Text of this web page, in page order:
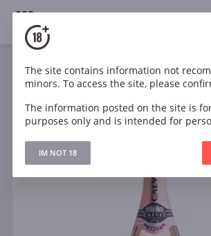
18+
Sparkling Rose Dry
Calvet Cremant de Bordeaux Brut
The site contains information not
minors. To access the site, please
The information posted on the site is
purposes only and is intended for
IM NOT 18